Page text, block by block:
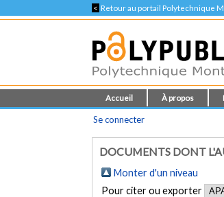
< Retour au portail Polytechnique
Accueil À propos
Se connecter
DOCUMENTS DONT
Monter d'un niveau
Pour citer ou exporter